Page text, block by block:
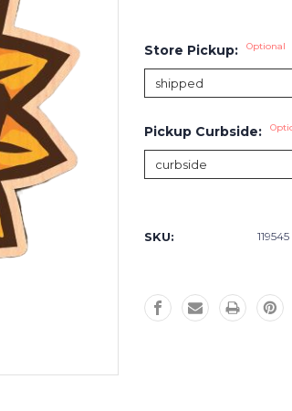
Store Pickup: Optional
Pickup Curbside:
SKU: 119545